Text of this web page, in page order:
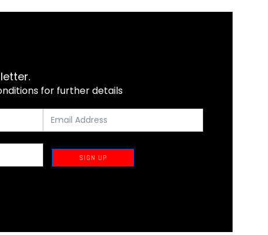
for further details
SIGN UP